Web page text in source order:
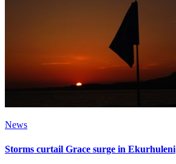
News
Storms curtail Grace surge in Ekurhuleni